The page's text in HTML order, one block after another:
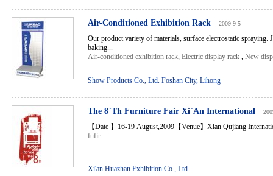
Air-Conditioned Exhibition Rack 2009-9-5
Our product variety of materials, surface electrostatic spraying.
baking...
Air-conditioned exhibition rack, Electric display rack , New
Show Products Co., Ltd. Foshan City, Lihong
The 8`Th Furniture Fair Xi`An International
【Date 】16-19 August,2009【Venue】Xian Qujiang
fufir
Xi'an Huazhan Exhibition Co., Ltd.